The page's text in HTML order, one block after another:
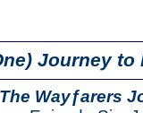
Journey to
The Wayƒarers